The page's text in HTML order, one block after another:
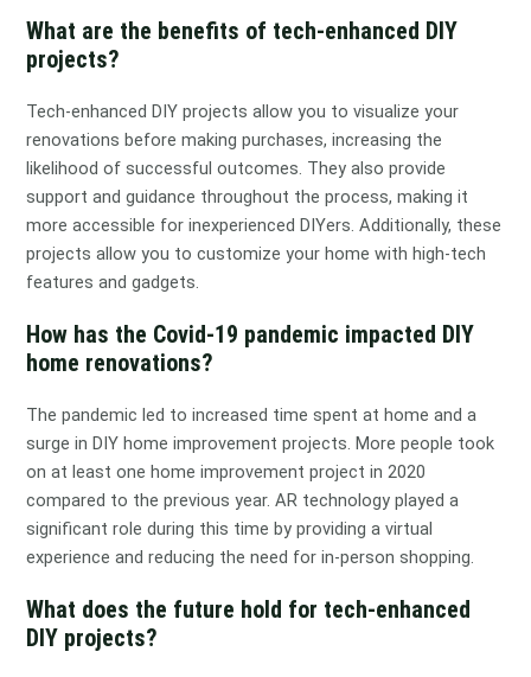
What are the benefits of tech-enhanced DIY
projects?
Tech-enhanced DIY projects allow you to visualize your
renovations before making purchases, increasing the
likelihood of successful outcomes. They also provide
support and guidance throughout the process, making it
more accessible for inexperienced DIYers. Additionally, these
projects allow you to customize your home with high-tech
features and gadgets.
How has the Covid-19 pandemic impacted DIY
home renovations?
The pandemic led to increased time spent at home and a
surge in DIY home improvement projects. More people took
on at least one home improvement project in 2020
compared to the previous year. AR technology played a
significant role during this time by providing a virtual
experience and reducing the need for in-person shopping.
What does the future hold for tech-enhanced
DIY projects?